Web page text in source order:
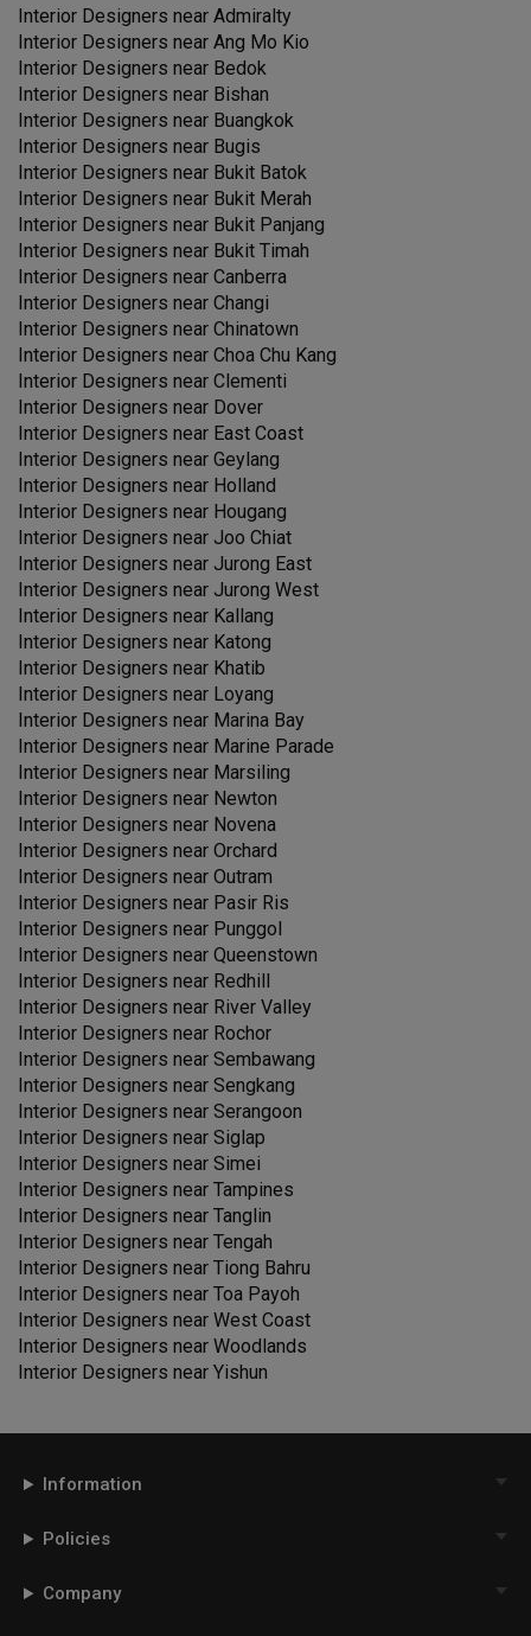
Interior Designers near Admiralty
Interior Designers near Ang Mo Kio
Interior Designers near Bedok
Interior Designers near Bishan
Interior Designers near Buangkok
Interior Designers near Bugis
Interior Designers near Bukit Batok
Interior Designers near Bukit Merah
Interior Designers near Bukit Panjang
Interior Designers near Bukit Timah
Interior Designers near Canberra
Interior Designers near Changi
Interior Designers near Chinatown
Interior Designers near Choa Chu Kang
Interior Designers near Clementi
Interior Designers near Dover
Interior Designers near East Coast
Interior Designers near Geylang
Interior Designers near Holland
Interior Designers near Hougang
Interior Designers near Joo Chiat
Interior Designers near Jurong East
Interior Designers near Jurong West
Interior Designers near Kallang
Interior Designers near Katong
Interior Designers near Khatib
Interior Designers near Loyang
Interior Designers near Marina Bay
Interior Designers near Marine Parade
Interior Designers near Marsiling
Interior Designers near Newton
Interior Designers near Novena
Interior Designers near Orchard
Interior Designers near Outram
Interior Designers near Pasir Ris
Interior Designers near Punggol
Interior Designers near Queenstown
Interior Designers near Redhill
Interior Designers near River Valley
Interior Designers near Rochor
Interior Designers near Sembawang
Interior Designers near Sengkang
Interior Designers near Serangoon
Interior Designers near Siglap
Interior Designers near Simei
Interior Designers near Tampines
Interior Designers near Tanglin
Interior Designers near Tengah
Interior Designers near Tiong Bahru
Interior Designers near Toa Payoh
Interior Designers near West Coast
Interior Designers near Woodlands
Interior Designers near Yishun
Information
Policies
Company